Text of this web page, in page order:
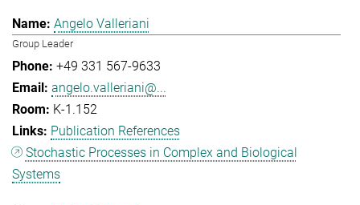
Angelo Valleriani
Group Leader
+49 331 567-9633
angelo.valleriani@...
K-1.152
Publication References
Stochastic Processes in Complex and Biological
Systems